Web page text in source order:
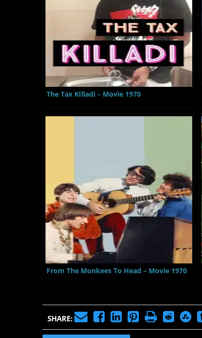
The Tax KIlladi – Movie 1970
From The Monkees To Head – Movie 1970
SHARE: